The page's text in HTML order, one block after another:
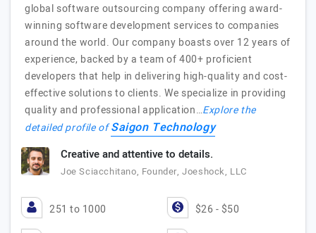
global software outsourcing company offering award-
winning software development services to companies
around the world. Our company boasts over 12 years of
experience, backed by a team of 400+ proficient
developers that help in delivering high-quality and cost-
effective solutions to clients. We specialize in providing
quality and professional application…Explore the
detailed profile ofSaigon Technology
Creative and attentive to details.
Joe Sciacchitano, Founder, Joeshock, LLC
251 to 1000 $26 - $50